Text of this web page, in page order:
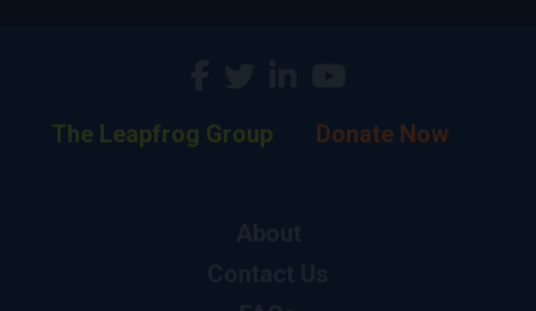
The Leapfrog Group Donate Now